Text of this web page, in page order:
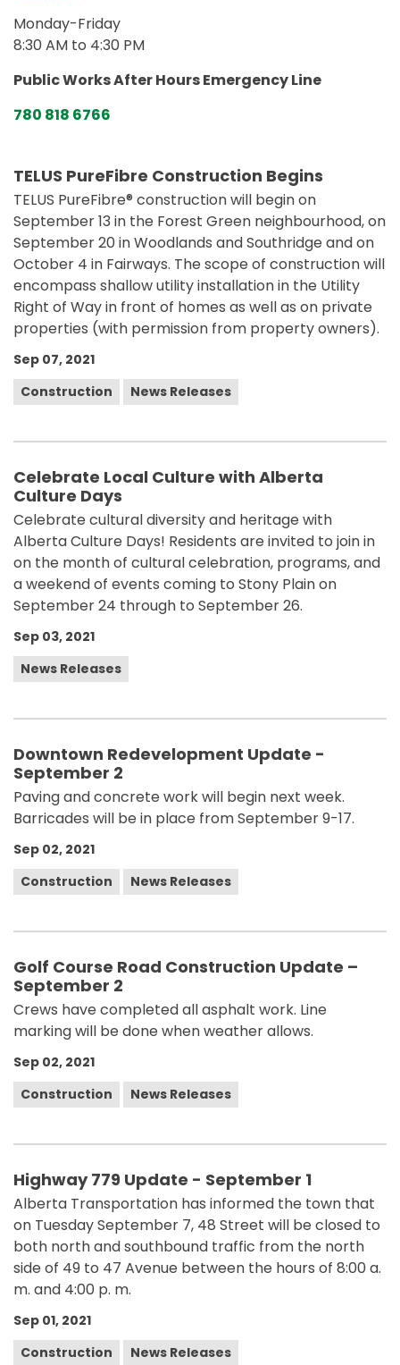
TELUS PureFibre Construction Begins
TELUS PureFibre® construction will begin on
September 13 in the Forest Green neighbourhood, on
September 20 in Woodlands and Southridge and on
October 4 in Fairways. The scope of construction will
encompass shallow utility installation in the Utility
Right of Way in front of homes as well as on private
properties (with permission from property owners).
Sep 07, 2021
Construction
News Releases
Celebrate Local Culture with Alberta
Culture Days
Celebrate cultural diversity and heritage with
Alberta Culture Days! Residents are invited to join in
on the month of cultural celebration, programs, and
a weekend of events coming to Stony Plain on
September 24 through to September 26.
Sep 03, 2021
News Releases
Downtown Redevelopment Update -
September 2
Paving and concrete work will begin next week.
Barricades will be in place from September 9-17.
Sep 02, 2021
Construction
News Releases
Golf Course Road Construction Update –
September 2
Crews have completed all asphalt work. Line
marking will be done when weather allows.
Sep 02, 2021
Construction
News Releases
Highway 779 Update - September 1
Alberta Transportation has informed the town that
on Tuesday September 7, 48 Street will be closed to
both north and southbound traffic from the north
side of 49 to 47 Avenue between the hours of 8:00 a.
m. and 4:00 p. m.
Sep 01, 2021
Construction
News Releases
Monday-Friday
8:30 AM to 4:30 PM
Public Works After Hours Emergency Line
780 818 6766